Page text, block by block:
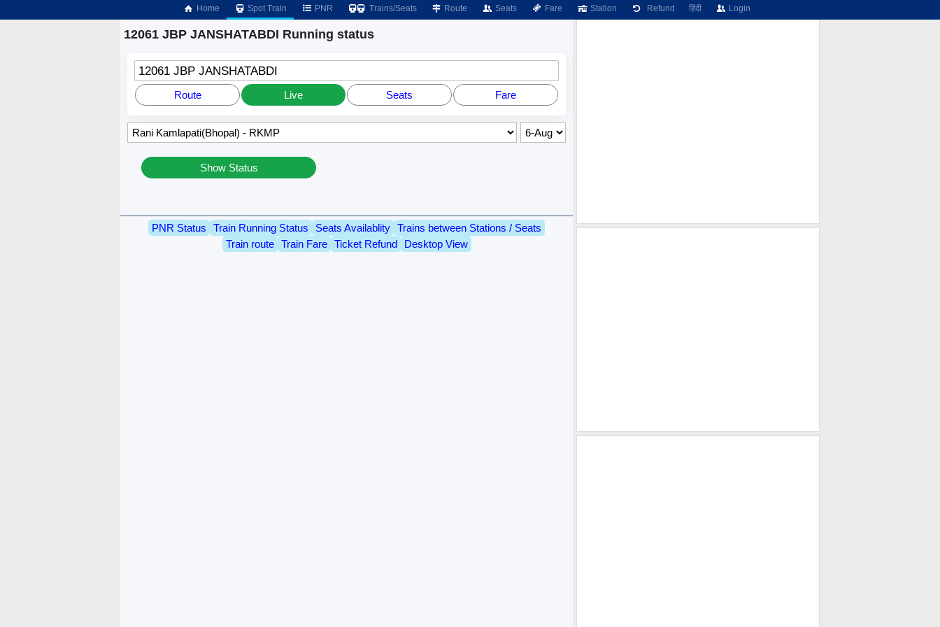
Home Spot Train PNR Trains/Seats Route Seats Fare Station Refund हिंदी Login
12061 JBP JANSHATABDI Running status
12061 JBP JANSHATABDI
Route Live Seats Fare
Show Status
PNR Status Train Running Status Seats Availablity Trains between Stations / Seats
Train route
Train Fare Ticket Refund Desktop View